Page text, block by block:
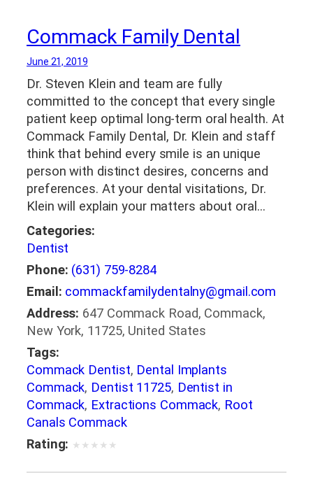
Commack Family Dental
June 21, 2019
Dr. Steven Klein and team are fully
committed to the concept that every single
patient keep optimal long-term oral health. At
Commack Family Dental, Dr. Klein and staff
think that behind every smile is an unique
person with distinct desires, concerns and
preferences. At your dental visitations, Dr.
Klein will explain your matters about oral…
Categories:
Dentist
Phone: (631) 759-8284
Email: commackfamilydentalny@gmail.com
Address: 647 Commack Road, Commack,
New York, 11725, United States
Tags:
Commack Dentist, Dental Implants
Commack, Dentist 11725, Dentist in
Commack, Extractions Commack, Root
Canals Commack
Rating: ★ ★ ★ ★ ★